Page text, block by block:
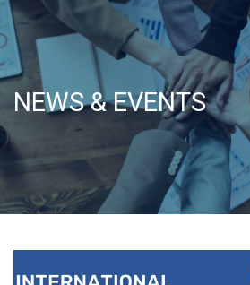
NEWS & EVENTS